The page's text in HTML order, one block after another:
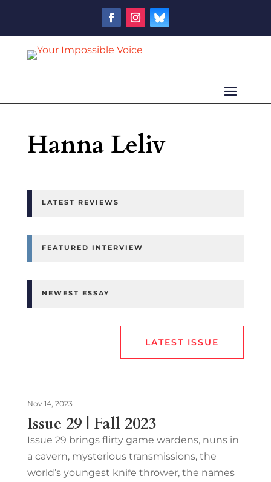
Hanna Leliv
LATEST REVIEWS
FEATURED INTERVIEW
NEWEST ESSAY
LATEST ISSUE
Issue 29 | Fall 2023
Nov 14, 2023
Issue 29 brings flirty game wardens, nuns in
a cavern, mysterious transmissions, the
world’s youngest knife thrower, the names